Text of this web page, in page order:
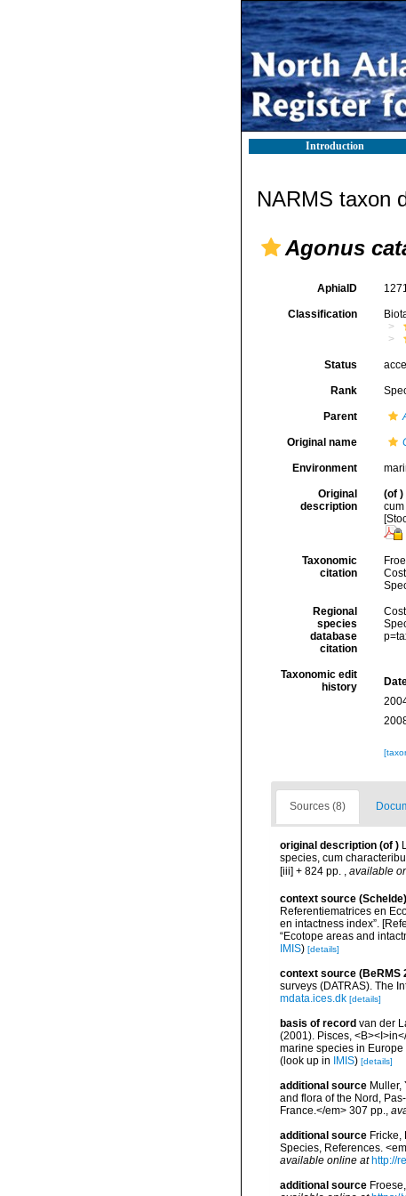
Introduction
NARMS taxon
Agonus
AphiaID
Classification
Status
Rank
Parent
Original name
Environment
Original
description
(of )
Taxonomic
citation
Regional
species
database
citation
Taxonomic edit
history
Sources (8)
original description (of )
species, cum
[iii] + 824 pp.
available
context source (Schelde)
Referentiematrices en
en intactness index”.
“Ecotope areas and
IMIS) [details]
context source (BeRMS
surveys (DATRAS). The
mdata.ices.dk [details]
basis of record van der
(2001). Pisces,
marine species in
(look up in
IMIS) [details]
additional source
and flora of the Nord,
France.</em> 307 pp.,
additional source Fricke,
Species, References.
available online at http://
additional source